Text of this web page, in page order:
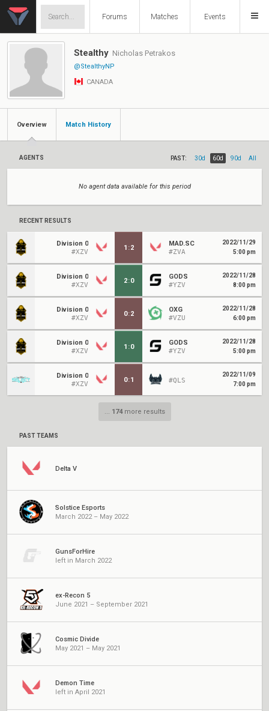
Forums Matches Events
Stealthy Nicholas Petrakos
@StealthyNP
CANADA
Overview Match History
AGENTS PAST: 30d 60d 90d All
No agent data available for this period
RECENT RESULTS
Division 0
#XZV
1 :2
MAD.SC
#ZVA
2022/11/29
5:00 pm
Division 0
#XZV
2:0
GODS
#YZV
2022/11/28
8:00 pm
Division 0
#XZV
0:2
OXG
#VZU
2022/11/28
6:00 pm
Division 0
#XZV
1 :0
GODS
#YZV
2022/11/28
5:00 pm
Division 0
#XZV
0:1 #QLS
2022/11/09
7:00 pm
... 174more results
PAST TEAMS
Delta V
Solstice Esports
March 2022 – May 2022
GunsForHire
left in March 2022
ex-Recon 5
June 2021 – September 2021
Cosmic Divide
May 2021 – May 2021
Demon Time
left in April 2021